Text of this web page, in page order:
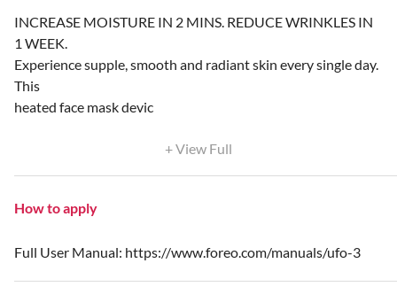
INCREASE MOISTURE IN 2 MINS. REDUCE WRINKLES IN
1 WEEK.
Experience supple, smooth and radiant skin every single day.
This
heated face mask devic
+ View Full
How to apply
Full User Manual: https://www.foreo.com/manuals/ufo-3